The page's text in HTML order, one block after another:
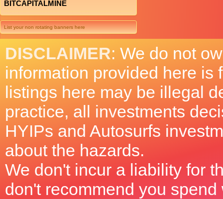
BITCAPITALMINE
List your non rotating banners here
DISCLAIMER: We do not
information provided here is
listings here may be illegal
practice, all investments
HYIPs and Autosurfs
about the hazards.
We don't incur a liability for
don't recommend you